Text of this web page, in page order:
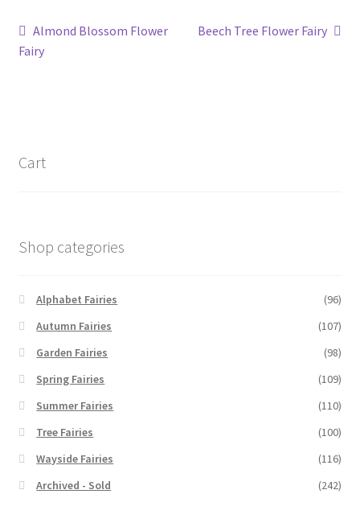
Post
navigation
Previous
post:
Almond Blossom Flower
Fairy
Next
Beech Tree Flower Fairy
Cart
Shop categories
Alphabet Fairies
(96)
Autumn Fairies
(107)
Garden Fairies
(98)
Spring Fairies
(109)
Summer Fairies
(110)
Tree Fairies
(100)
Wayside Fairies
(116)
Archived - Sold
(242)